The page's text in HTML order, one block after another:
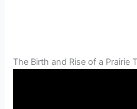
The Birth and Rise of a Prairie